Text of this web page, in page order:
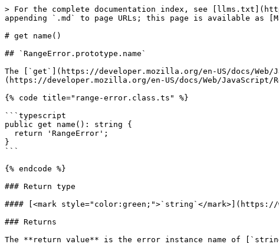
> For the complete documentation index, see
appending `.md` to page URLs; this page is available as
# get name()
## ​`RangeError.prototype.name`
The [`get`](https://developer.mozilla.org/en-US/docs/
(https://developer.mozilla.org/en-US/docs/Web/
{% code title="range-error.class.ts" %}
```typescript
public get name(): string {
}
```
{% endcode %}
### Return type
#### [<mark style="color:green;">`string`</mark>](https://
### Returns
The **return value** is the error instance name of